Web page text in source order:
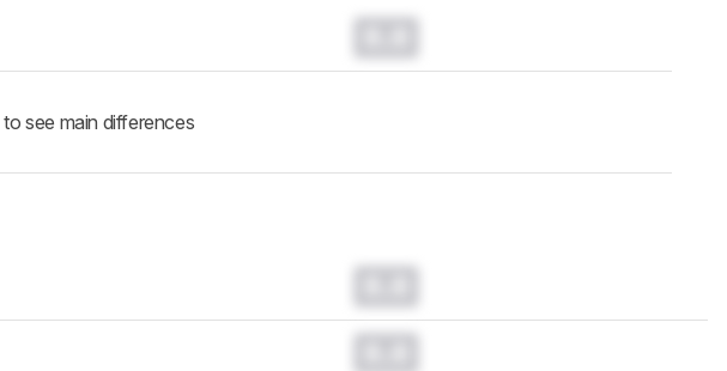
to see main differences